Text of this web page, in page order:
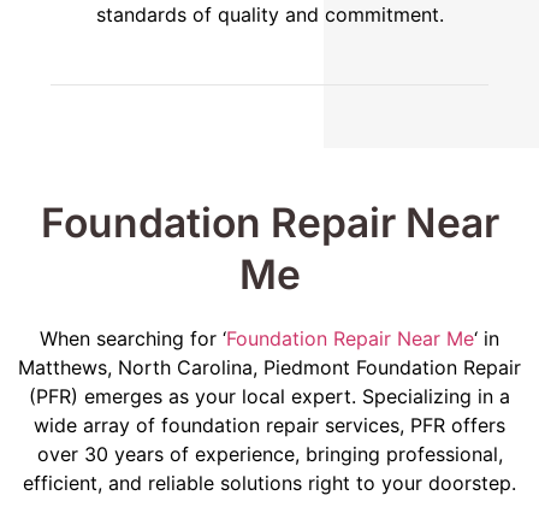
standards of quality and commitment.
Foundation Repair Near
Me
When searching for ‘Foundation Repair Near Me‘ in
Matthews, North Carolina, Piedmont Foundation Repair
(PFR) emerges as your local expert. Specializing in a
wide array of foundation repair services, PFR offers
over 30 years of experience, bringing professional,
efficient, and reliable solutions right to your doorstep.